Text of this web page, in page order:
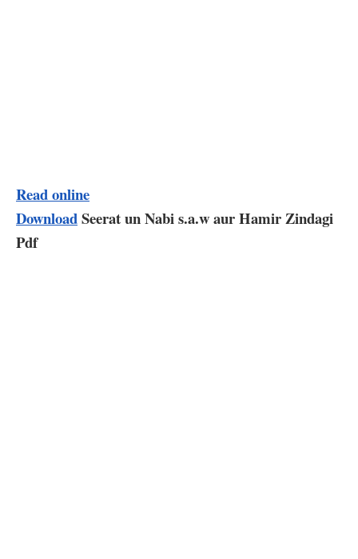
Read online
DownloadSeerat un Nabi s.a.w aur Hamir Zindagi
Pdf